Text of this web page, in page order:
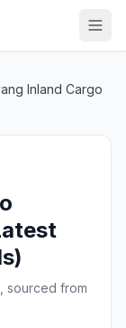
Inland Cargo
sourced from